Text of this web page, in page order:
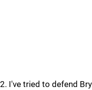
2. I've tried to defend